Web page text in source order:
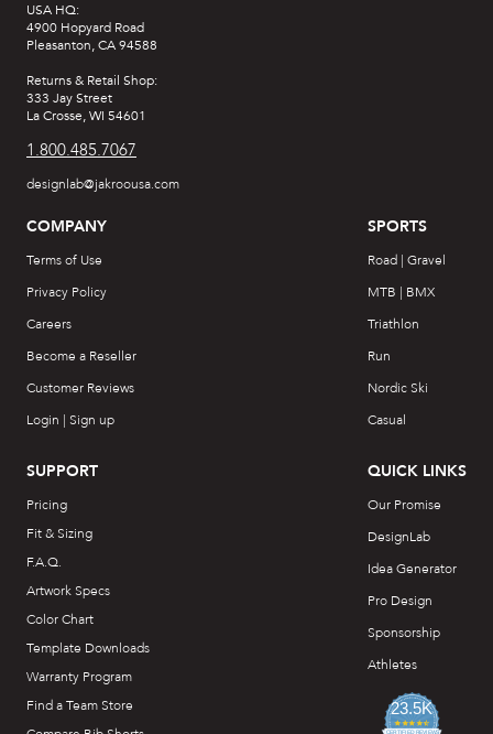
USA HQ:
4900 Hopyard Road
Pleasanton, CA 94588
Returns & Retail Shop:
333 Jay Street
La Crosse, WI 54601
1.800.485.7067
designlab@jakroousa.com
COMPANY
Terms of Use
Privacy Policy
Careers
Become a Reseller
Customer Reviews
Login | Sign up
SUPPORT
Pricing
Fit & Sizing
F.A.Q.
Artwork Specs
Color Chart
Template Downloads
Warranty Program
Find a Team Store
SPORTS
Road | Gravel
MTB | BMX
Triathlon
Run
Nordic Ski
Casual
QUICK LINKS
Our Promise
DesignLab
Idea Generator
Pro Design
Sponsorship
Athletes
23.5K
4.7
CERTIFIED REVIEWS